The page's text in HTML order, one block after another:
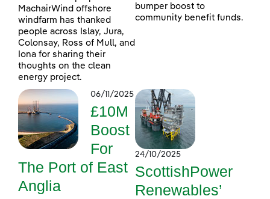
MachairWind offshore
windfarm has thanked
people across Islay, Jura,
Colonsay, Ross of Mull, and
Iona for sharing their
thoughts on the clean
energy project.
bumper boost to
community benefit funds.
06/11/2025
£10M
Boost
For
The Port of East
Anglia
24/10/2025
ScottishPower
Renewables’